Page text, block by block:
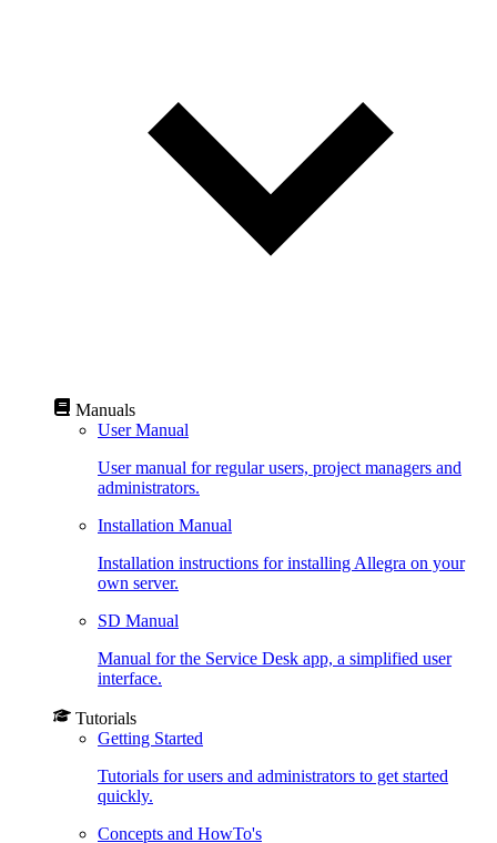
Manuals
User Manual
User manual for regular users, project managers and
administrators.
Installation Manual
Installation instructions for installing Allegra on your
own server.
SD Manual
Manual for the Service Desk app, a simplified user
interface.
Tutorials
Getting Started
Tutorials for users and administrators to get started
quickly.
Concepts and HowTo's